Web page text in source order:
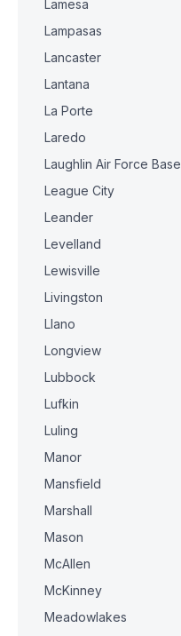
Lamesa
Lampasas
Lancaster
Lantana
La Porte
Laredo
Laughlin Air Force Base
League City
Leander
Levelland
Lewisville
Livingston
Llano
Longview
Lubbock
Lufkin
Luling
Manor
Mansfield
Marshall
Mason
McAllen
McKinney
Meadowlakes